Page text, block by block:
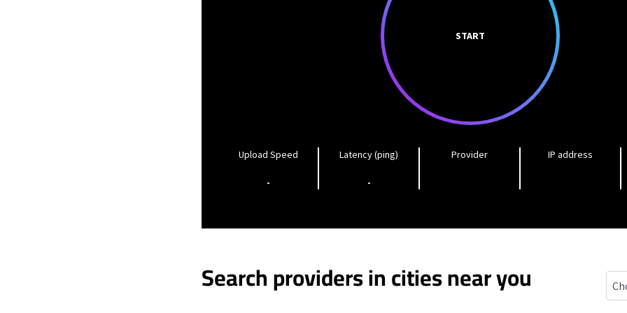
START
Upload Speed
-
Latency (ping)
-
Provider IP address
Search providers in cities near you